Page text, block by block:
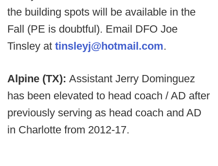
the building spots will be available in the
Fall (PE is doubtful). Email DFO Joe
Tinsley at tinsleyj@hotmail.com.
Alpine (TX): Assistant Jerry Dominguez
has been elevated to head coach / AD after
previously serving as head coach and AD
in Charlotte from 2012-17.